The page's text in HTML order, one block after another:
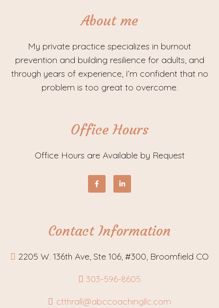
About me
My private practice specializes in burnout
prevention and building resilience for adults, and
through years of experience, I’m confident that no
problem is too great to overcome.
Office Hours
Office Hours are Available by Request
Contact Information
2205 W. 136th Ave, Ste 106, #300, Broomfield CO
303-596-8605
ctthrall@abccoachingllc.com